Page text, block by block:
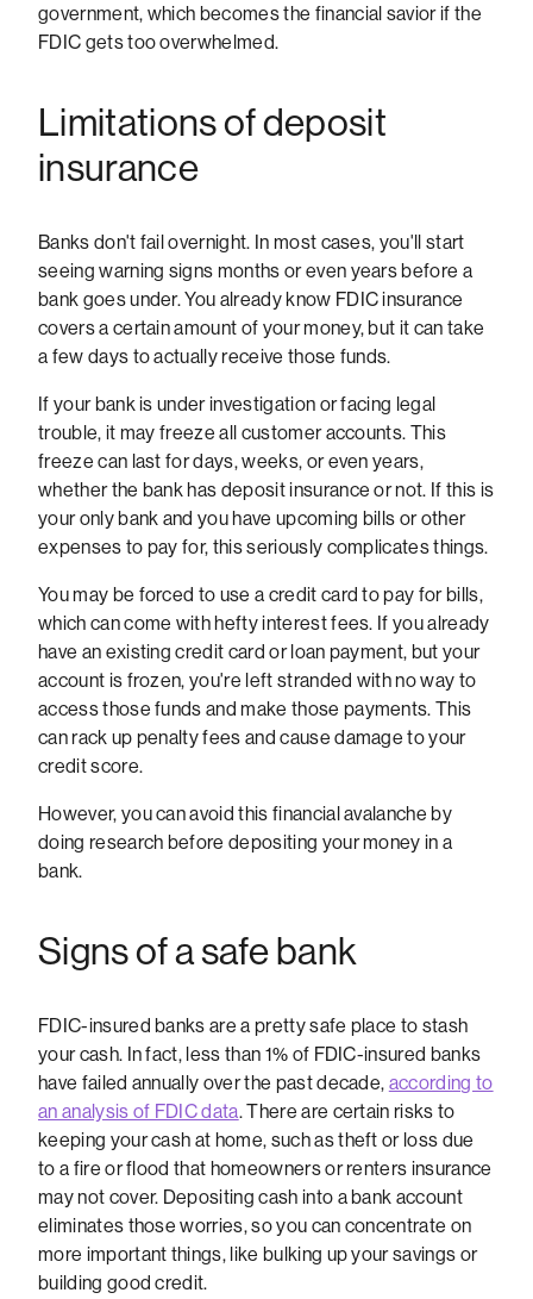
government, which becomes the financial savior if the
FDIC gets too overwhelmed.
Limitations of deposit
insurance
Banks don't fail overnight. In most cases, you'll start
seeing warning signs months or even years before a
bank goes under. You already know FDIC insurance
covers a certain amount of your money, but it can take
a few days to actually receive those funds.
If your bank is under investigation or facing legal
trouble, it may freeze all customer accounts. This
freeze can last for days, weeks, or even years,
whether the bank has deposit insurance or not. If this is
your only bank and you have upcoming bills or other
expenses to pay for, this seriously complicates things.
You may be forced to use a credit card to pay for bills,
which can come with hefty interest fees. If you already
have an existing credit card or loan payment, but your
account is frozen, you're left stranded with no way to
access those funds and make those payments. This
can rack up penalty fees and cause damage to your
credit score.
However, you can avoid this financial avalanche by
doing research before depositing your money in a
bank.
Signs of a safe bank
FDIC-insured banks are a pretty safe place to stash
your cash. In fact, less than 1% of FDIC-insured banks
have failed annually over the past decade, according to
an analysis of FDIC data. There are certain risks to
keeping your cash at home, such as theft or loss due
to a fire or flood that homeowners or renters insurance
may not cover. Depositing cash into a bank account
eliminates those worries, so you can concentrate on
more important things, like bulking up your savings or
building good credit.